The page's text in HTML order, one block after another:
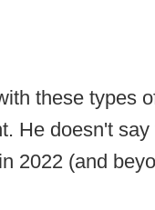
these types
He doesn't
2022 (and